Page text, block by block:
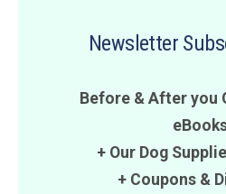
Newsletter
Before & After you
+ Our Dog
+ Coupons&